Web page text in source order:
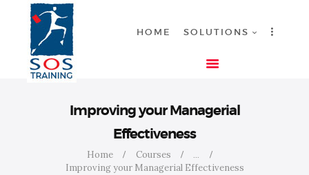
HOME SOLUTIONS
Improving your Managerial
Effectiveness
Home Courses
...
Improving your Managerial Effectiveness
HOME
SOLUTIONS
COURSES